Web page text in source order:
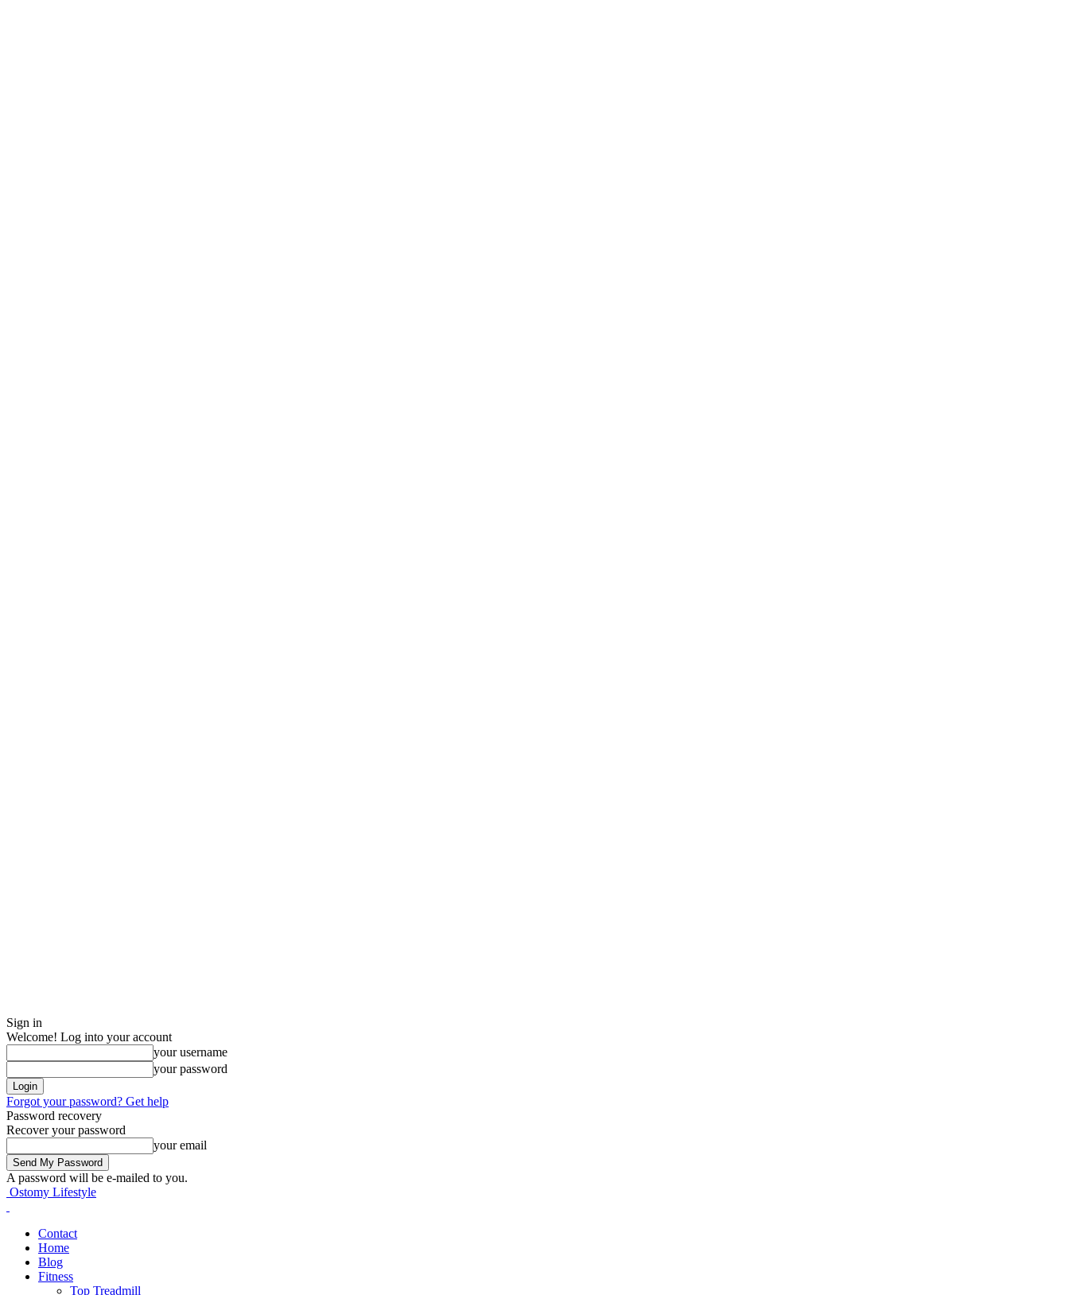
Sign in
Welcome! Log into your account
your username
your password
Forgot your password? Get help
Password recovery
Recover your password
your email
A password will be e-mailed to you.
Ostomy Lifestyle
Contact
Home
Blog
Fitness
Top Treadmill